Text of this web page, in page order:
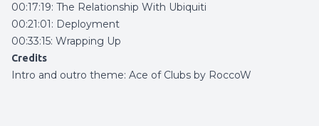
00:17:19: The Relationship With Ubiquiti
00:21:01: Deployment
00:33:15: Wrapping Up
Credits
Intro and outro theme: Ace of Clubs by RoccoW